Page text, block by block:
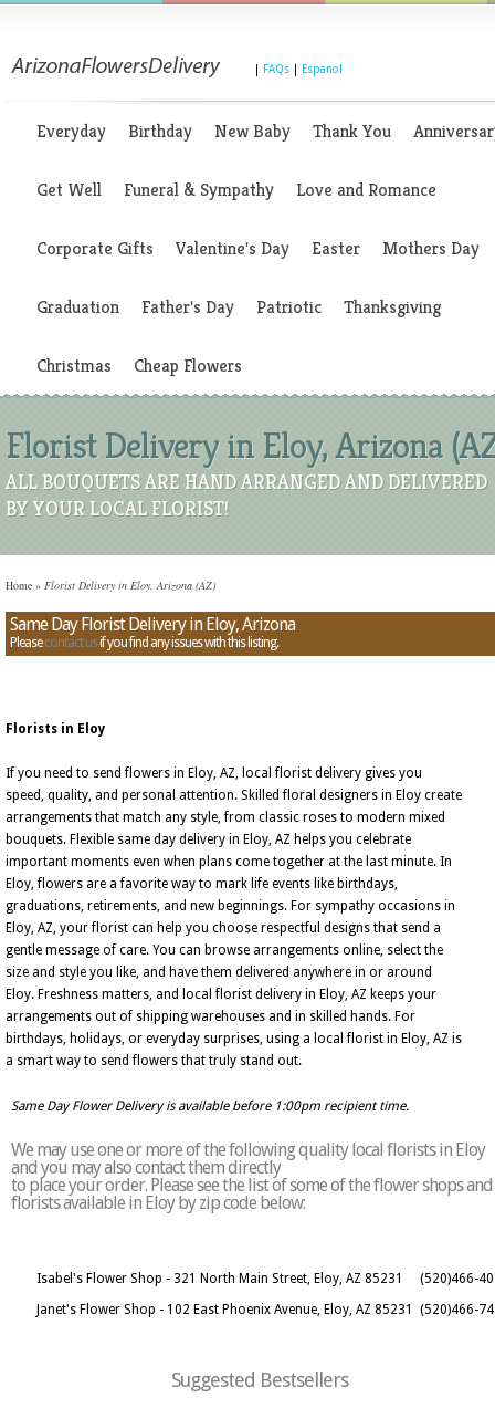
FAQs Espanol
Everyday Birthday New Baby Thank You
Get Well Funeral & Sympathy Love and Romance
Corporate Gifts Valentine's Day Easter Mothers Day
Graduation Father's Day Patriotic Thanksgiving
Christmas Cheap Flowers
Florist Delivery in Eloy, Arizona
ALL BOUQUETS ARE HAND ARRANGED AND DELIVERED
BY YOUR LOCAL FLORIST!
Home » Florist Delivery in Eloy, Arizona (AZ)
Same Day Florist Delivery in Eloy, Arizona
Pleasecontact usif you find any issues with this listing.
Florists in Eloy
If you need to send flowers in Eloy, AZ, local florist delivery gives you
speed, quality, and personal attention. Skilled floral designers in Eloy create
arrangements that match any style, from classic roses to modern mixed
bouquets. Flexible same day delivery in Eloy, AZ helps you celebrate
important moments even when plans come together at the last minute. In
Eloy, flowers are a favorite way to mark life events like birthdays,
graduations, retirements, and new beginnings. For sympathy occasions in
Eloy, AZ, your florist can help you choose respectful designs that send a
gentle message of care. You can browse arrangements online, select the
size and style you like, and have them delivered anywhere in or around
Eloy. Freshness matters, and local florist delivery in Eloy, AZ keeps your
arrangements out of shipping warehouses and in skilled hands. For
birthdays, holidays, or everyday surprises, using a local florist in Eloy, AZ is
a smart way to send flowers that truly stand out.
Same Day Flower Delivery is available before 1:00pm recipient time.
We may use one or more of the following quality local florists in Eloy
and you may also contact them directly
to place your order. Please see the list of some of the flower shops and
florists available in Eloy by zip code below:
Isabel's Flower Shop - 321 North Main Street, Eloy, AZ 85231
(520)466-
Janet's Flower Shop - 102 East Phoenix Avenue, Eloy, AZ 85231
(520)466-
Suggested Bestsellers